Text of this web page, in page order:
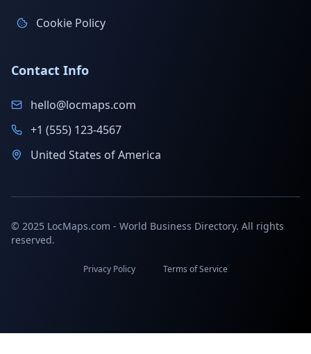
Cookie Policy
Contact Info
hello@locmaps.com
+1 (555) 123-4567
United States of America
© 2025 LocMaps.com - World Business Directory. All rights
reserved.
Privacy Policy Terms of Service